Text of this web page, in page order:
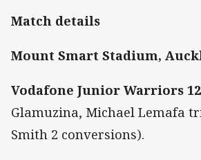
Match details
Mount Smart Stadium,
Vodafone Junior Warriors 12
Glamuzina, Michael Lemafa
Smith 2 conversions).